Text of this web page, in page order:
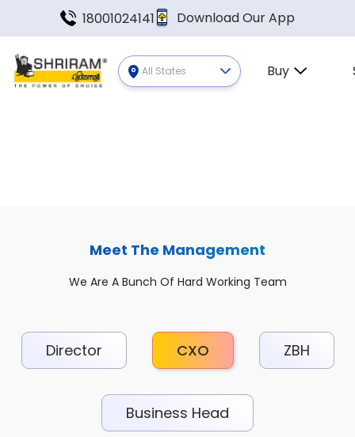
18001024141 Download Our App
All States Buy
Meet The Management
We Are A Bunch Of Hard Working Team
Director CXO ZBH
Business Head